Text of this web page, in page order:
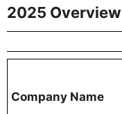
2025 Overview
Company Name